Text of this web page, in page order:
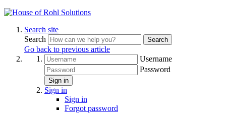
Search site
Search
Search
Go back to previous article
Username
Password
Sign in
Sign in
Sign in
Forgot password